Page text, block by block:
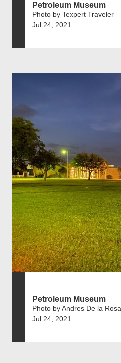
Petroleum Museum
Photo by Texpert Traveler
Jul 24, 2021
Petroleum Museum
Photo by Andres De la Rosa
Jul 24, 2021